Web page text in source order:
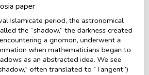
paper
Islamicate period, the astronomical
the “shadow,” the darkness created
a gnomon, underwent a
when mathematicians began to
as an abstracted idea. We see
often translated to “Tangent’’)